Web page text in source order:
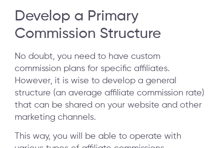
Develop a Primary
Commission Structure
No doubt, you need to have custom
commission plans for specific affiliates.
However, it is wise to develop a general
structure (an average affiliate commission rate)
that can be shared on your website and other
marketing channels.
This way, you will be able to operate with